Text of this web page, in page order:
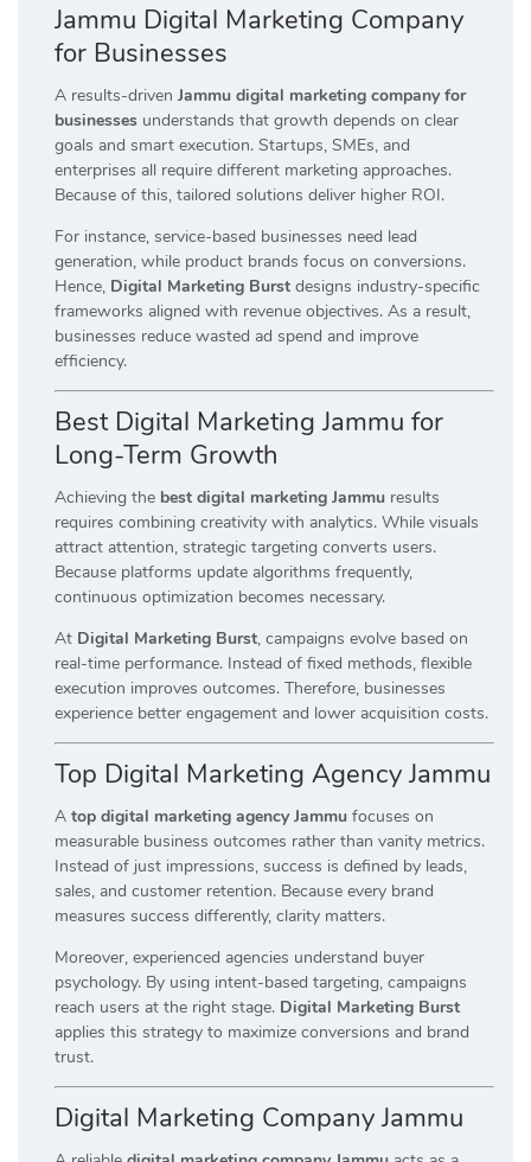
Jammu Digital Marketing Company
for Businesses
A results-driven Jammu digital marketing company for
businesses understands that growth depends on clear
goals and smart execution. Startups, SMEs, and
enterprises all require different marketing approaches.
Because of this, tailored solutions deliver higher ROI.
For instance, service-based businesses need lead
generation, while product brands focus on conversions.
Hence, Digital Marketing Burst designs industry-specific
frameworks aligned with revenue objectives. As a result,
businesses reduce wasted ad spend and improve
efficiency.
Best Digital Marketing Jammu for
Long-Term Growth
Achieving the best digital marketing Jammu results
requires combining creativity with analytics. While visuals
attract attention, strategic targeting converts users.
Because platforms update algorithms frequently,
continuous optimization becomes necessary.
At Digital Marketing Burst, campaigns evolve based on
real-time performance. Instead of fixed methods, flexible
execution improves outcomes. Therefore, businesses
experience better engagement and lower acquisition costs.
Top Digital Marketing Agency Jammu
A top digital marketing agency Jammu focuses on
measurable business outcomes rather than vanity metrics.
Instead of just impressions, success is defined by leads,
sales, and customer retention. Because every brand
measures success differently, clarity matters.
Moreover, experienced agencies understand buyer
psychology. By using intent-based targeting, campaigns
reach users at the right stage. Digital Marketing Burst
applies this strategy to maximize conversions and brand
trust.
Digital Marketing Company Jammu